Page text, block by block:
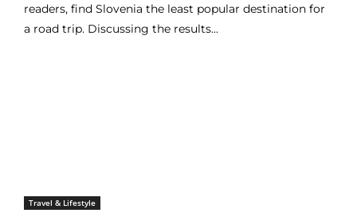
readers, find Slovenia the least popular destination for
a road trip. Discussing the results...
Travel & Lifestyle